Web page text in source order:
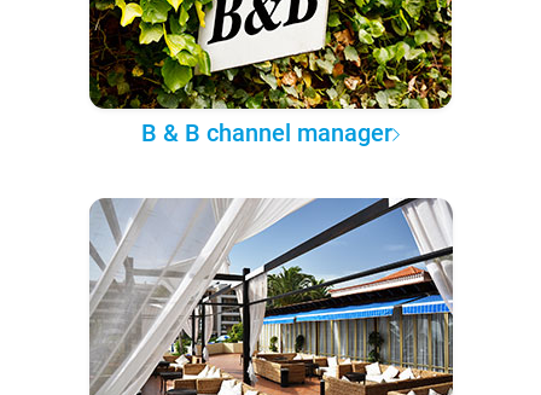
B & B channel manager